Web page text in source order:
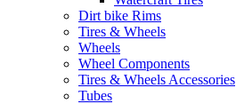
Dirt bike Rims
Tires & Wheels
Wheels
Wheel Components
Tires & Wheels Accessories
Tubes